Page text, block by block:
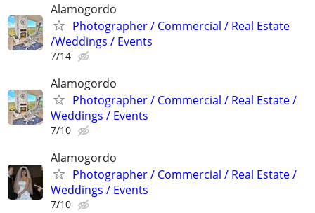
Alamogordo
Photographer / Commercial / Real Estate
/Weddings / Events
7/14
Alamogordo
Photographer / Commercial / Real Estate /
Weddings / Events
7/10
Alamogordo
Photographer / Commercial / Real Estate /
Weddings / Events
7/10